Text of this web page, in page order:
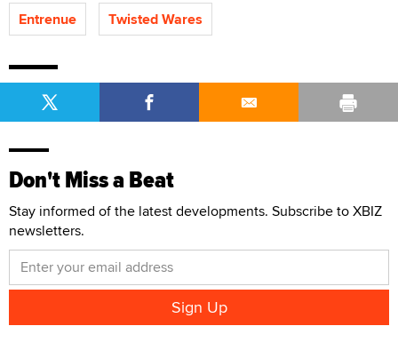
Entrenue
Twisted Wares
Don't Miss a Beat
Stay informed of the latest developments. Subscribe to XBIZ
newsletters.